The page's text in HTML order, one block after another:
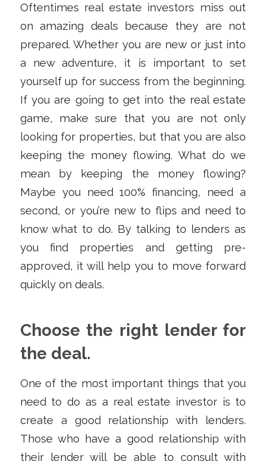
Oftentimes real estate investors miss out
on amazing deals because they are not
prepared. Whether you are new or just into
a new adventure, it is important to set
yourself up for success from the beginning.
If you are going to get into the real estate
game, make sure that you are not only
looking for properties, but that you are also
keeping the money flowing. What do we
mean by keeping the money flowing?
Maybe you need 100% financing, need a
second, or you’re new to flips and need to
know what to do. By talking to lenders as
you find properties and getting pre-
approved, it will help you to move forward
quickly on deals.
Choose the right lender for
the deal.
One of the most important things that you
need to do as a real estate investor is to
create a good relationship with lenders.
Those who have a good relationship with
their lender will be able to consult with